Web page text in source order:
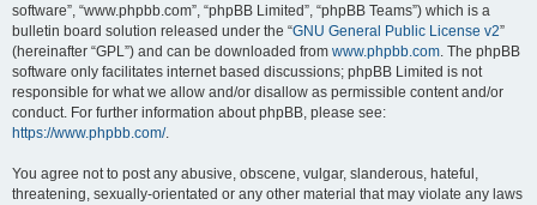
software”, “www.phpbb.com”, “phpBB Limited”, “phpBB Teams”) which is a
bulletin board solution released under the “GNU General Public License v2”
(hereinafter “GPL”) and can be downloaded from www.phpbb.com. The phpBB
software only facilitates internet based discussions; phpBB Limited is not
responsible for what we allow and/or disallow as permissible content and/or
conduct. For further information about phpBB, please see:
https://www.phpbb.com/.
You agree not to post any abusive, obscene, vulgar, slanderous, hateful,
threatening, sexually-orientated or any other material that may violate any laws